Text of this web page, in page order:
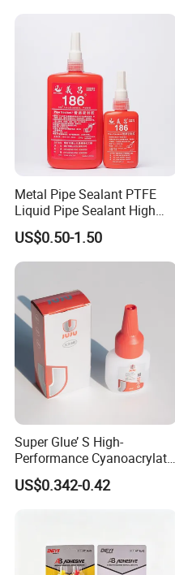
Metal Pipe Sealant PTFE
Liquid Pipe Sealant High
Temperature Industrial
Liquid PTFE
US$0.50-1.50
Super Glue’ S High-
Performance Cyanoacrylate
Formula 20 Gr in QQ Bottle
US$0.342-0.42